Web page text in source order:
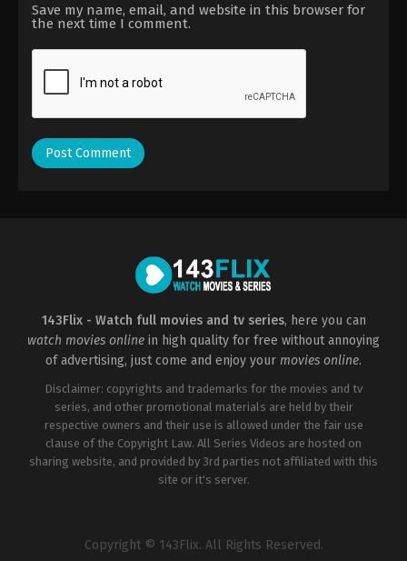
Save my name, email, and website in this browser for
the next time I comment.
143Flix - Watch full movies and tv series, here you can
watch movies online in high quality for free without annoying
of advertising, just come and enjoy your movies online.
Disclaimer: copyrights and trademarks for the movies and tv
series, and other promotional materials are held by their
respective owners and their use is allowed under the fair use
clause of the Copyright Law. All Series Videos are hosted on
sharing website, and provided by 3rd parties not affiliated with this
site or it's server.
Copyright © 143Flix. All Rights Reserved.